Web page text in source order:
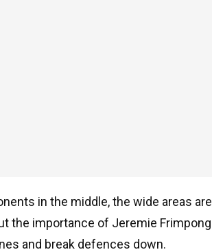
in the middle, the wide areas are
the importance of Jeremie Frimpong
and break defences down.